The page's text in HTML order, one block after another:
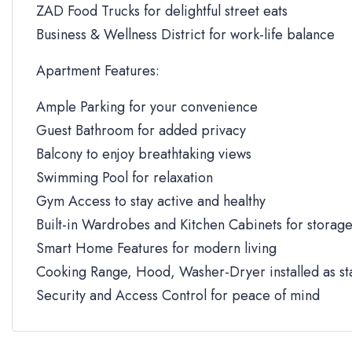
ZAD Food Trucks for delightful street eats
Business & Wellness District for work-life balance
Apartment Features:
Ample Parking for your convenience
Guest Bathroom for added privacy
Balcony to enjoy breathtaking views
Swimming Pool for relaxation
Gym Access to stay active and healthy
Built-in Wardrobes and Kitchen Cabinets for storage
Smart Home Features for modern living
Cooking Range, Hood, Washer-Dryer installed as
Security and Access Control for peace of mind